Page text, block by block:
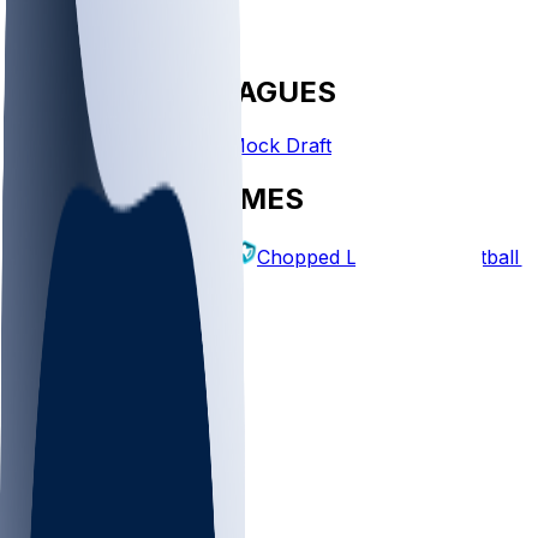
FANTASY LEAGUES
Create League Mock Draft
EXPLORE GAMES
Fantasy Football Chopped Leagues Football